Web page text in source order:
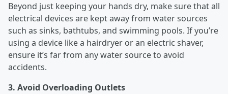
Beyond just keeping your hands dry, make sure that all
electrical devices are kept away from water sources
such as sinks, bathtubs, and swimming pools. If you’re
using a device like a hairdryer or an electric shaver,
ensure it’s far from any water source to avoid
accidents.
3. Avoid Overloading Outlets